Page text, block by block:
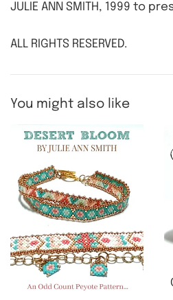
JULIE ANN SMITH, 1999 to
ALL RIGHTS RESERVED.
You might also like